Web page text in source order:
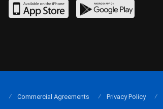
Commercial Agreements Privacy Policy